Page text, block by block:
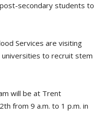
post-secondary students to
Services are visiting
universities to recruit stem
will be at Trent
from 9 a.m. to 1 p.m. in